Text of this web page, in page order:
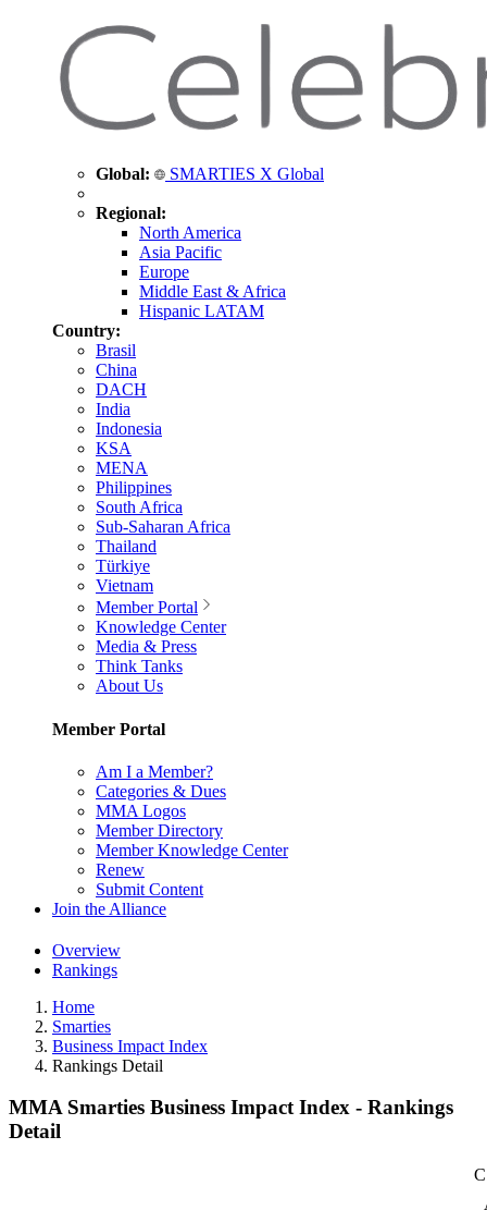
Global: SMARTIES X Global
Regional:
North America
Asia Pacific
Europe
Middle East & Africa
Hispanic LATAM
Country:
Brasil
China
DACH
India
Indonesia
KSA
MENA
Philippines
South Africa
Sub-Saharan Africa
Thailand
Türkiye
Vietnam
Member Portal
Knowledge Center
Media & Press
Think Tanks
About Us
Member Portal
Am I a Member?
Categories & Dues
MMA Logos
Member Directory
Member Knowledge Center
Renew
Submit Content
Join the Alliance
Overview
Rankings
Home
Smarties
Business Impact Index
Rankings Detail
MMA Smarties Business Impact Index - Rankings
Detail